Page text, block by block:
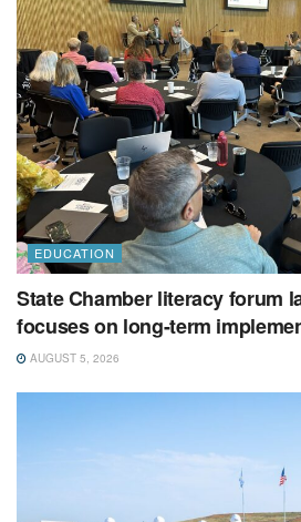
EDUCATION
State Chamber literacy forum
focuses on long-term
AUGUST 5, 2026